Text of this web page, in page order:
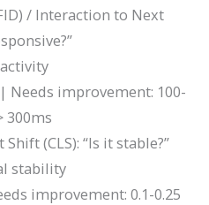
/ Interaction to Next
Needs improvement: 100-
300ms
(CLS): “Is it stable?”
stability
improvement: 0.1-0.25